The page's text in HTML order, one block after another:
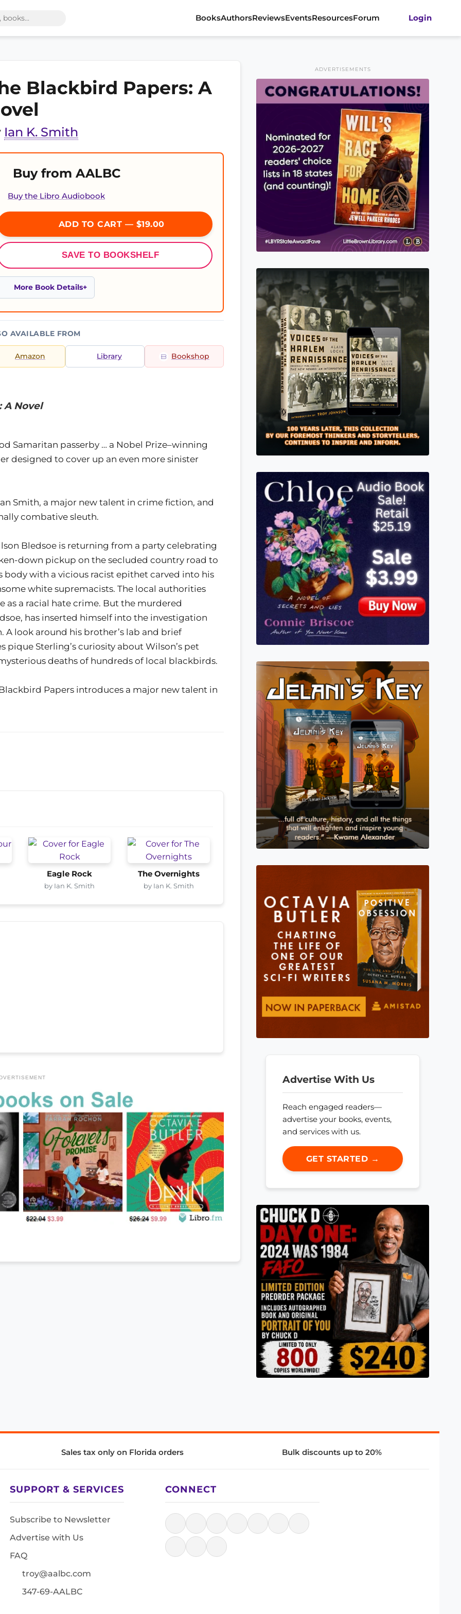
BooksAuthorsReviewsEventsResourcesForum Login
Blackbird Papers: A
Ian K. Smith
Buy from AALBC
Buy the Libro Audiobook
ADD TO CART — $19.00
SAVE TO BOOKSHELF
More Book Details
AVAILABLE FROM
Amazon Library Bookshop
A Novel
Samaritan passerby … a Nobel Prize–winning
designed to cover up an even more sinister
Smith, a major new talent in crime fiction, and
combative sleuth.
Bledsoe is returning from a party celebrating
down pickup on the secluded country road to
body with a vicious racist epithet carved into his
white supremacists. The local authorities
as a racial hate crime. But the murdered
has inserted himself into the investigation
A look around his brother’s lab and brief
Sterling’s curiosity about Wilson’s pet
deaths of hundreds of local blackbirds.
Papers introduces a major new talent in
Eagle Rock
by Ian K. Smith
The Overnights
by Ian K. Smith
ADVERTISEMENTS
Advertise With Us
Reach engaged readers—
advertise your books, events,
and services with us.
GET STARTED →
Sales tax only on Florida orders Bulk discounts up to 20%
SUPPORT & SERVICES
Subscribe to Newsletter
Advertise with Us
FAQ
troy@aalbc.com
347-69-AALBC
CONNECT